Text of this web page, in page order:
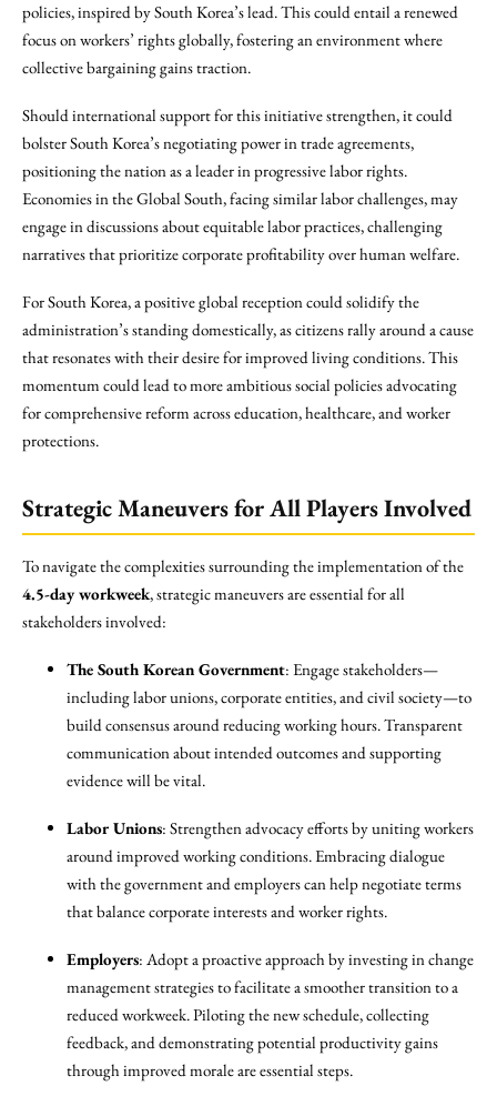
policies, inspired by South Korea’s lead. This could entail a renewed
focus on workers’ rights globally, fostering an environment where
collective bargaining gains traction.
Should international support for this initiative strengthen, it could
bolster South Korea’s negotiating power in trade agreements,
positioning the nation as a leader in progressive labor rights.
Economies in the Global South, facing similar labor challenges, may
engage in discussions about equitable labor practices, challenging
narratives that prioritize corporate profitability over human welfare.
For South Korea, a positive global reception could solidify the
administration’s standing domestically, as citizens rally around a cause
that resonates with their desire for improved living conditions. This
momentum could lead to more ambitious social policies advocating
for comprehensive reform across education, healthcare, and worker
protections.
Strategic Maneuvers for All Players Involved
To navigate the complexities surrounding the implementation of the
4.5-day workweek, strategic maneuvers are essential for all
stakeholders involved:
The South Korean Government: Engage stakeholders—
including labor unions, corporate entities, and civil society—to
build consensus around reducing working hours. Transparent
communication about intended outcomes and supporting
evidence will be vital.
Labor Unions: Strengthen advocacy efforts by uniting workers
around improved working conditions. Embracing dialogue
with the government and employers can help negotiate terms
that balance corporate interests and worker rights.
Employers: Adopt a proactive approach by investing in change
management strategies to facilitate a smoother transition to a
reduced workweek. Piloting the new schedule, collecting
feedback, and demonstrating potential productivity gains
through improved morale are essential steps.